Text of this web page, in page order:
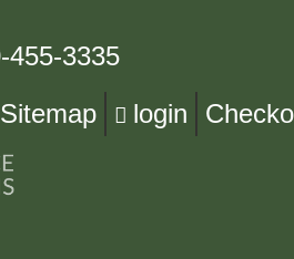
455-3335
Sitemap login